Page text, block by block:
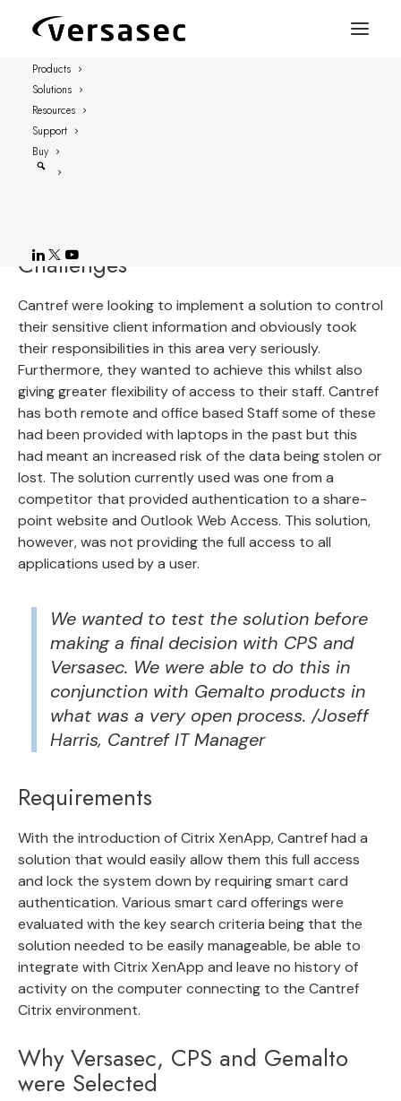
Products
Solutions
Resources
Support
Buy
Case study: Cantref
Cantref is a housing association in West
Wales with 70 employees, a turnover of £5M
Challenges
Cantref were looking to implement a solution to control
their sensitive client information and obviously took
their responsibilities in this area very seriously.
Furthermore, they wanted to achieve this whilst also
giving greater flexibility of access to their staff. Cantref
has both remote and office based Staff some of these
had been provided with laptops in the past but this
had meant an increased risk of the data being stolen or
lost. The solution currently used was one from a
competitor that provided authentication to a share-
point website and Outlook Web Access. This solution,
however, was not providing the full access to all
applications used by a user.
We wanted to test the solution before
making a final decision with CPS and
Versasec. We were able to do this in
conjunction with Gemalto products in
what was a very open process. /Joseff
Harris, Cantref IT Manager
Requirements
With the introduction of Citrix XenApp, Cantref had a
solution that would easily allow them this full access
and lock the system down by requiring smart card
authentication. Various smart card offerings were
evaluated with the key search criteria being that the
solution needed to be easily manageable, be able to
integrate with Citrix XenApp and leave no history of
activity on the computer connecting to the Cantref
Citrix environment.
Why Versasec, CPS and Gemalto
were Selected